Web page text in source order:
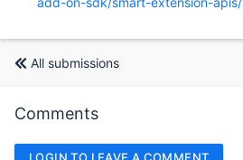
All submissions
Comments